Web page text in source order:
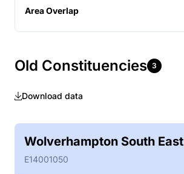
Area Overlap
Old Constituencies 3
Download data
Wolverhampton South East
E14001050